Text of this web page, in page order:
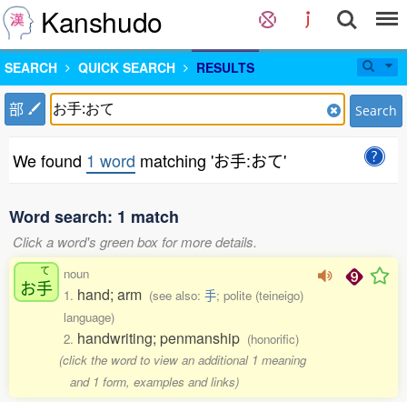
Kanshudo
SEARCH QUICK SEARCH RESULTS
部 Search
We found 1 word matching 'お手:おて'
Word search: 1 match
Click a word's green box for more details.
お
て
手
noun
1. hand; arm (see also: 手; polite (teineigo)
language)
2. handwriting; penmanship (honorific)
(click the word to view an additional 1 meaning
and 1 form, examples and links)